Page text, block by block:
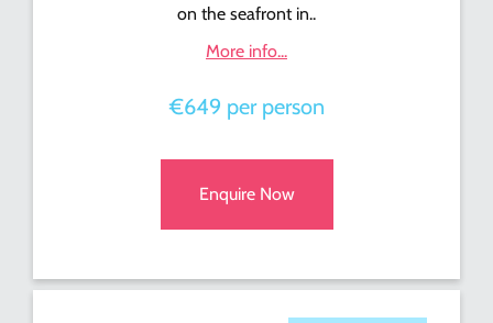
on the seafront in..
More info...
€649 per person
Enquire Now